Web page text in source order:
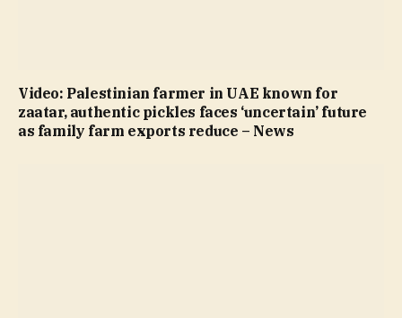
Video: Palestinian farmer in UAE known for
zaatar, authentic pickles faces ‘uncertain’ future
as family farm exports reduce – News